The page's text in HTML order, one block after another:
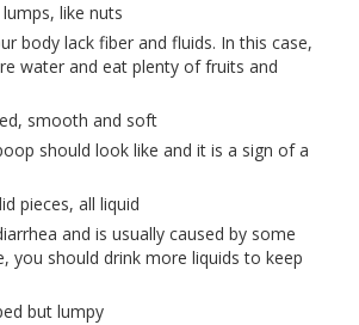
like nuts
body lack fiber and fluids. In this case,
water and eat plenty of fruits and
smooth and soft
should look like and it is a sign of a
pieces, all liquid
and is usually caused by some
you should drink more liquids to keep
but lumpy